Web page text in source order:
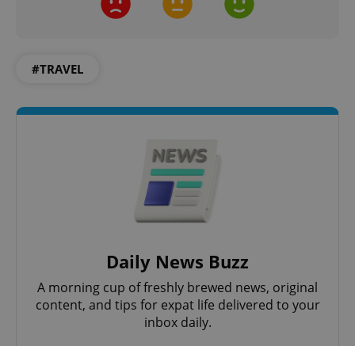
#TRAVEL
Daily News Buzz
A morning cup of freshly brewed news, original
content, and tips for expat life delivered to your
inbox daily.